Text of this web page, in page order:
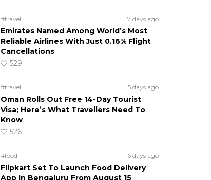
#travel 7 days ago
Emirates Named Among World’s Most
Reliable Airlines With Just 0.16% Flight
Cancellations
529
#travel 5 days ago
Oman Rolls Out Free 14-Day Tourist
Visa; Here’s What Travellers Need To
Know
526
#food 6 days ago
Flipkart Set To Launch Food Delivery
App In Bengaluru From August 15